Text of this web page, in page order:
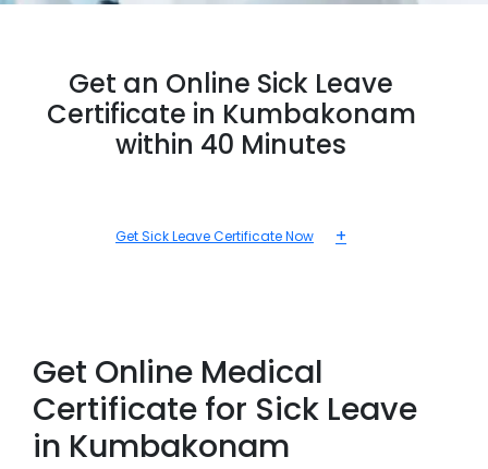
Get an Online Sick Leave
Certificate in Kumbakonam
within 40 Minutes
Get Sick Leave Certificate Now +
Get Online Medical
Certificate for Sick Leave
in Kumbakonam